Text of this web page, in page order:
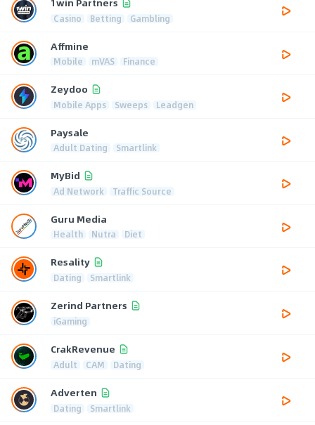
Casino Betting Gambling
Affmine
Mobile mVAS Finance
Zeydoo
Mobile Apps Sweeps Leadgen
Paysale
Adult Dating Smartlink
MyBid
Ad Network Traffic Source
Guru Media
Health Nutra Diet
Resality
Dating Smartlink
Zerind Partners
iGaming
CrakRevenue
Adult CAM Dating
Adverten
Dating Smartlink